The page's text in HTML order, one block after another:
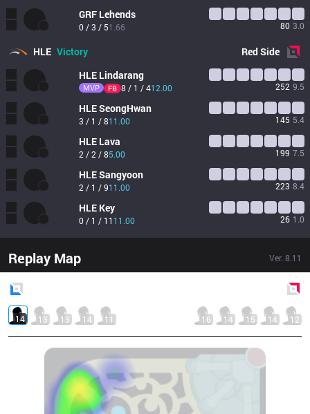
GRF Lehends
0 / 3 / 51.66 80 3.0
HLE Victory RedSide
HLE Lindarang
MVP FB 8 / 1 / 412.00 252 9.5
HLESeongHwan
3 / 1 / 811.00 145 5.4
HLE Lava
2 / 2 / 85.00 199 7.5
HLESangyoon
2 / 1 / 911.00 223 8.4
HLE Key
0 / 1 / 11 11.00 26 1.0
Replay Map Ver. 8.11
14 13 13 14 11 16 14 15 14 12